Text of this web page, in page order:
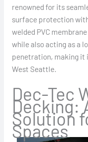
renowned for its
surface protection
welded PVC
while also acting as a
penetration, making it
West Seattle.
Dec-Tec
Decking:
Solution
Spaces